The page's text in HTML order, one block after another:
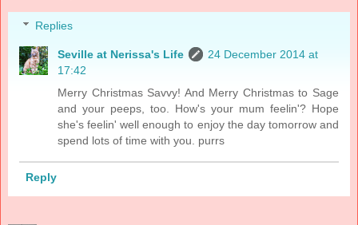
Replies
Seville at Nerissa's Life
24 December 2014 at
17:42
Merry Christmas Savvy! And Merry Christmas to Sage
and your peeps, too. How's your mum feelin'? Hope
she's feelin' well enough to enjoy the day tomorrow and
spend lots of time with you. purrs
Reply